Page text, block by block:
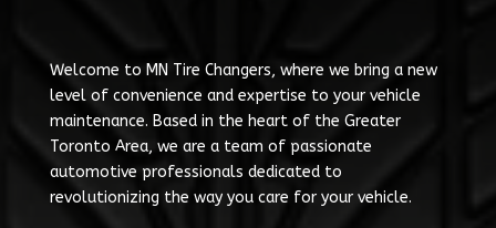
Welcome to MN Tire Changers, where we bring a new
level of convenience and expertise to your vehicle
maintenance. Based in the heart of the Greater
Toronto Area, we are a team of passionate
automotive professionals dedicated to
revolutionizing the way you care for your vehicle.